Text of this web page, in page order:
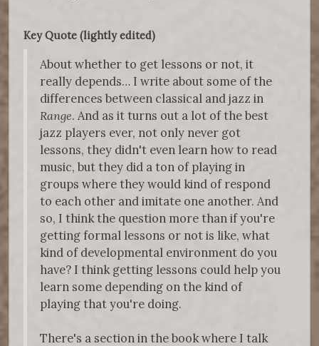
Key Quote (lightly edited)
About whether to get lessons or not, it
really depends… I write about some of the
differences between classical and jazz in
Range. And as it turns out a lot of the best
jazz players ever, not only never got
lessons, they didn't even learn how to read
music, but they did a ton of playing in
groups where they would kind of respond
to each other and imitate one another. And
so, I think the question more than if you're
getting formal lessons or not is like, what
kind of developmental environment do you
have? I think getting lessons could help you
learn some depending on the kind of
playing that you're doing.
There's a section in the book where I talk